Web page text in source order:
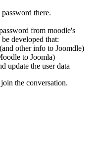
there.
from moodle's
developed that:
other info to Joomdle)
to Joomla)
update the user data
the conversation.